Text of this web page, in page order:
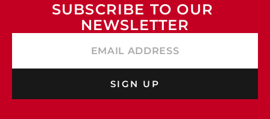
SUBSCRIBE TO OUR
NEWSLETTER